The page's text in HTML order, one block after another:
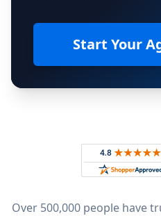
Start Your
Rated 4.8 out
Over 500,000 people have